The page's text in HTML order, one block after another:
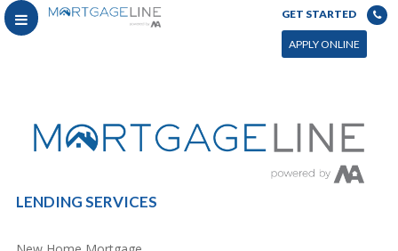
GET STARTED
APPLY ONLINE
You can power this archive with LC by setting the page by in WP admin > Live Composer > Archives &
Search
LENDING SERVICES